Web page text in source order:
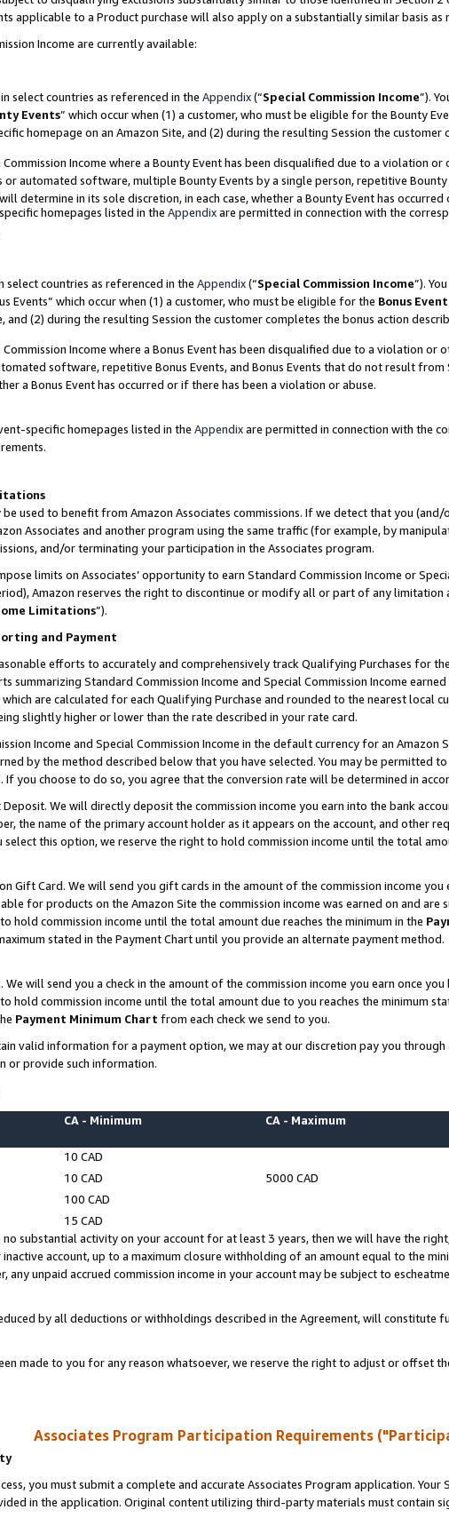
applicable to a Product purchase will also apply on a substantially similar basis
Income are currently available:
select countries as referenced in the Appendix(“Special Commission Income”).
Events” which occur when (1) a customer, who must be eligible for the Bounty
homepage on an Amazon Site, and (2) during the resulting Session the
Income where a Bounty Event has been disqualified due to a violation
or automated software, multiple Bounty Events by a single person, repetitive
determine in its sole discretion, in each case, whether a Bounty Event has
homepages listed in the Appendixare permitted in connection with the
select countries as referenced in the Appendix(“Special Commission Income”).
Events” which occur when (1) a customer, who must be eligible for the Bonus Event
and (2) during the resulting Session the customer completes the bonus action
Income where a Bonus Event has been disqualified due to a violation
software, repetitive Bonus Events, and Bonus Events that do not result
a Bonus Event has occurred or if there has been a violation or abuse.
specific homepages listed in the Appendixare permitted in connection with the
be used to benefit from Amazon Associates commissions. If we detect that you
Associates and another program using the same traffic (for example, by
and/or terminating your participation in the Associates program.
limits on Associates’ opportunity to earn Standard Commission Income or
Amazon reserves the right to discontinue or modify all or part of any limitation
Limitations”).
and Payment
efforts to accurately and comprehensively track Qualifying Purchases for
summarizing Standard Commission Income and Special Commission Income
which are calculated for each Qualifying Purchase and rounded to the nearest local
slightly higher or lower than the rate described in your rate card.
Income and Special Commission Income in the default currency for an
by the method described below that you have selected. You may be permitted
If you choose to do so, you agree that the conversion rate will be determined in
We will directly deposit the commission income you earn into the bank
the name of the primary account holder as it appears on the account, and other
this option, we reserve the right to hold commission income until the total
Gift Card. We will send you gift cards in the amount of the commission income
for products on the Amazon Site the commission income was earned on and
hold commission income until the total amount due reaches the minimum in the
stated in the Payment Chart until you provide an alternate payment method.
We will send you a check in the amount of the commission income you earn once
hold commission income until the total amount due to you reaches the minimum
Payment Minimum Chart from each check we send to you.
valid information for a payment option, we may at our discretion pay you
or provide such information.
CA - Minimum CA - Maximum
10 CAD
10 CAD
5000 CAD
100 CAD
15 CAD
no substantial activity on your account for at least 3 years, then we will have the
account, up to a maximum closure withholding of an amount equal to the
any unpaid accrued commission income in your account may be subject to
by all deductions or withholdings described in the Agreement, will
made to you for any reason whatsoever, we reserve the right to adjust or offset
Associates Program Participation Requirements
you must submit a complete and accurate Associates Program application.
in the application. Original content utilizing third-party materials must contain